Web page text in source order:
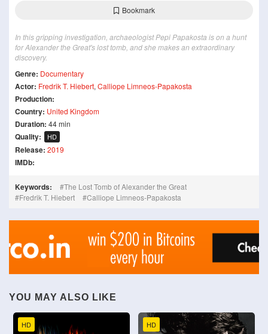
Bookmark
In this gripping investigation, archaeologist Pepi Papakosta is on a hunt
for Alexander the Great's lost tomb, and she makes an extraordinary
discovery.
Genre: Documentary
Actor: Fredrik T. Hiebert, Calliope Limneos-Papakosta
Production:
Country: United Kingdom
Duration: 44 min
Quality: HD
Release: 2019
IMDb:
Keywords:
The Lost Tomb of Alexander the Great
Fredrik T. Hiebert
Calliope Limneos-Papakosta
YOU MAY ALSO LIKE
HD HD